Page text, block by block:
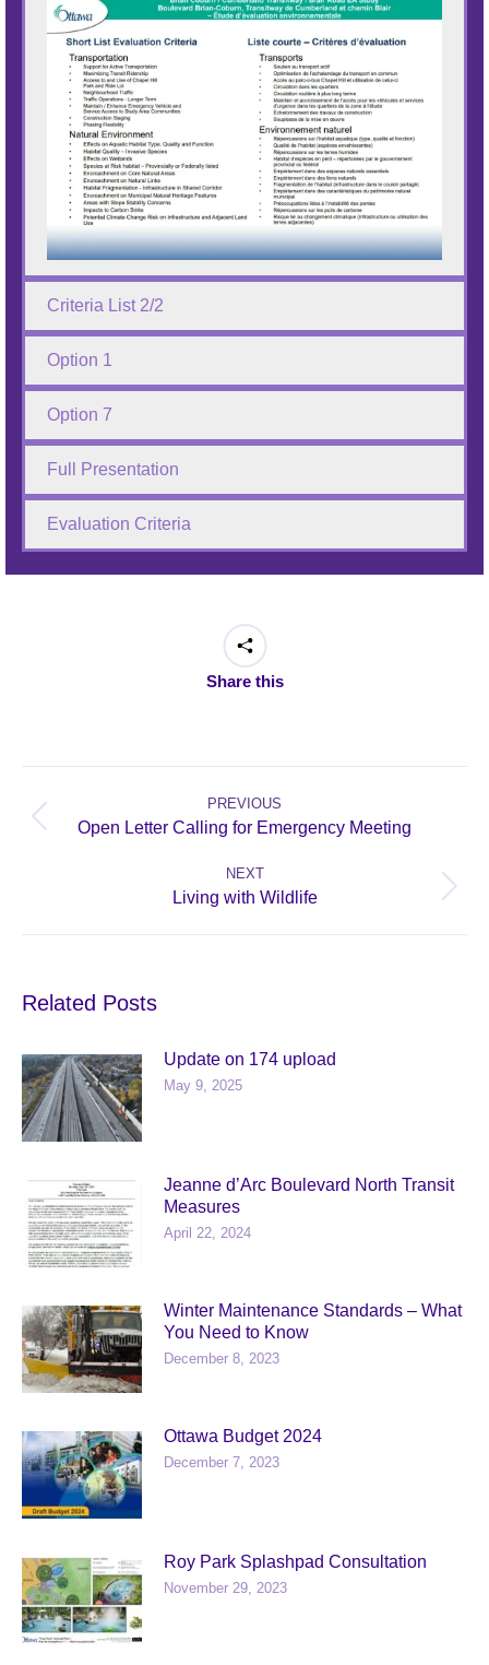
Criteria List 2/2
Option 1
Option 7
Full Presentation
Evaluation Criteria
Share this
navigation
PREVIOUS
Previous
Open Letter Calling for Emergency Meeting
NEXT
Next
Living with Wildlife
Related Posts
Update on 174 upload
May 9, 2025
Jeanne d’Arc Boulevard North Transit
Measures
April 22, 2024
Winter Maintenance Standards – What
You Need to Know
December 8, 2023
Ottawa Budget 2024
December 7, 2023
Roy Park Splashpad Consultation
November 29, 2023